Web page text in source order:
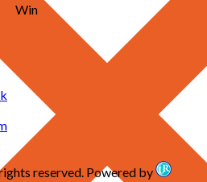
Win
reserved. Powered by